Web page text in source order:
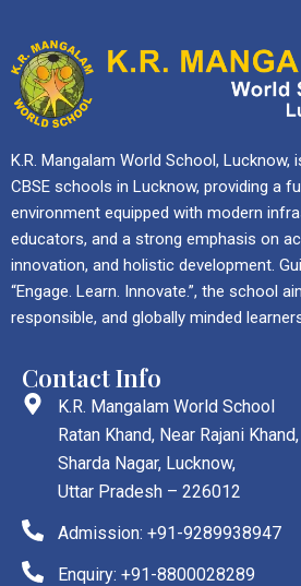
K.R. Mangalam World School, Lucknow,
CBSE schools in Lucknow, providing a
environment equipped with modern
educators, and a strong emphasis on
innovation, and holistic development.
“Engage. Learn. Innovate.”, the school
responsible, and globally minded
Contact Info
K.R. Mangalam World School
Ratan Khand, Near Rajani Khand,
Sharda Nagar, Lucknow,
Uttar Pradesh – 226012
Admission: +91-9289938947
Enquiry: +91-8800028289